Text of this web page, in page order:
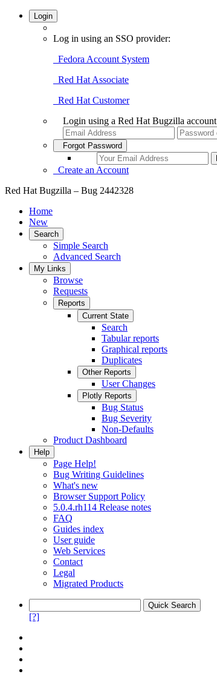
Login
Log in using an SSO provider:
Fedora Account System
Red Hat Associate
Red Hat Customer
Login using a Red Hat Bugzilla account
Forgot Password
Create an Account
Red Hat Bugzilla – Bug 2442328
Home
New
Search
Simple Search
Advanced Search
My Links
Browse
Requests
Reports
Current State
Search
Tabular reports
Graphical reports
Duplicates
Other Reports
User Changes
Plotly Reports
Bug Status
Bug Severity
Non-Defaults
Product Dashboard
Help
Page Help!
Bug Writing Guidelines
What's new
Browser Support Policy
5.0.4.rh114 Release notes
FAQ
Guides index
User guide
Web Services
Contact
Legal
Migrated Products
[?]